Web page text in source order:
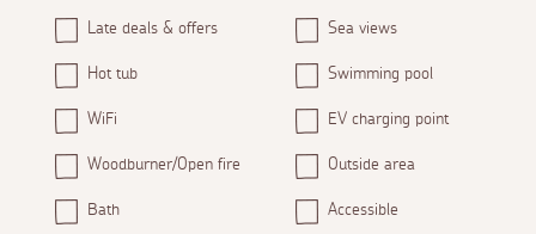
Late deals & offers Sea views
Hot tub Swimming pool
WiFi EV charging point
Woodburner/Open fire Outside area
Bath Accessible